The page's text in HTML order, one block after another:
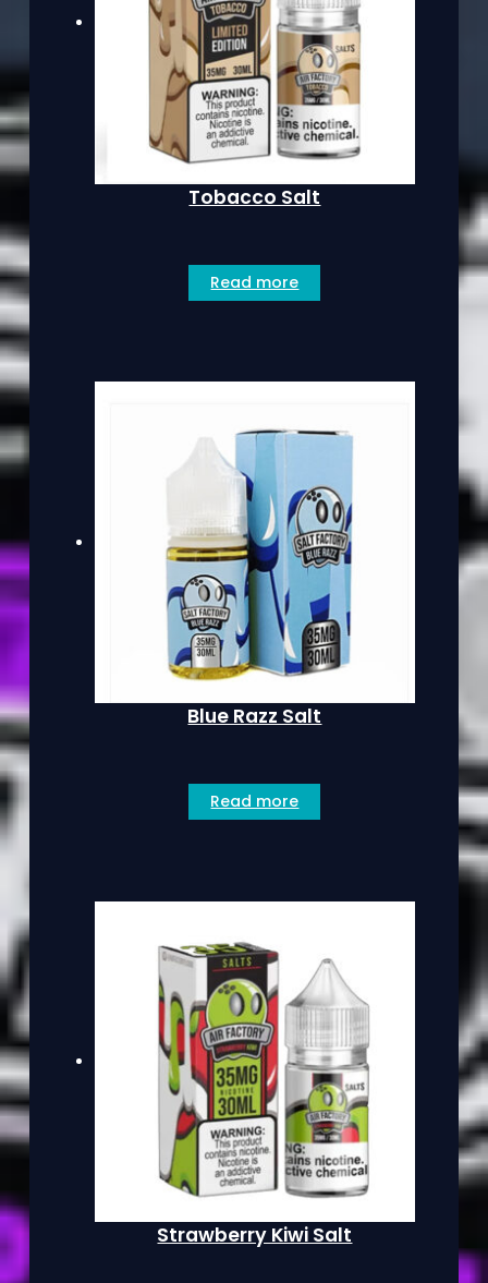
Tobacco Salt
Read more
Blue Razz Salt
Read more
Strawberry Kiwi Salt